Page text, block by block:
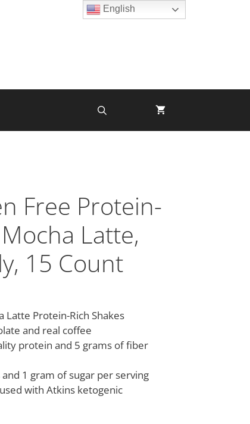
Free Protein-
Latte,
15 Count
Latte Protein-Rich Shakes
and real coffee
protein and 5 grams of fiber
1 gram of sugar per serving
with Atkins ketogenic
English